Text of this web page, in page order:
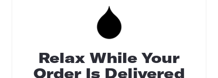
Relax While Your
Order Is Delivered